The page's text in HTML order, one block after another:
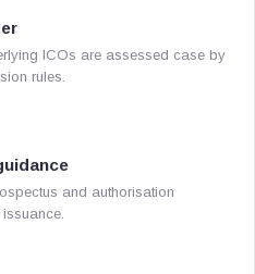
ICOs are assessed case by
rules.
and authorisation